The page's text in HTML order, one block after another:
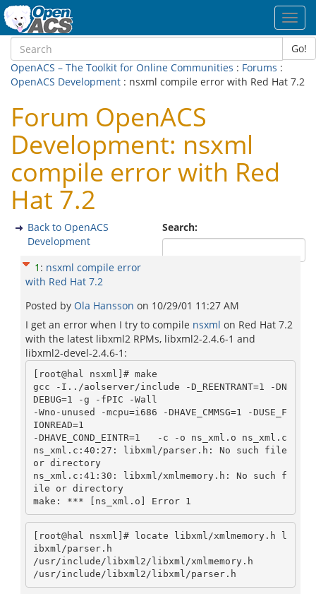
Go!
OpenACS – The Toolkit for Online Communities : Forums :
OpenACS Development : nsxml compile error with Red Hat 7.2
Forum OpenACS
Development: nsxml
compile error with Red
Hat 7.2
Search:
Back to OpenACS
Development
1 : nsxml compile error
with Red Hat 7.2
Posted by Ola Hansson on 10/29/01 11:27 AM
I get an error when I try to compile nsxml on Red Hat 7.2
with the latest libxml2 RPMs, libxml2-2.4.6-1 and
libxml2-devel-2.4.6-1:
[root@hal nsxml]# make
gcc -I../aolserver/include -D_REENTRANT=1 -DN
DEBUG=1 -g -fPIC -Wall
-Wno-unused -mcpu=i686 -DHAVE_CMMSG=1 -DUSE_F
IONREAD=1
-DHAVE_COND_EINTR=1   -c -o ns_xml.o ns_xml.c
ns_xml.c:40:27: libxml/parser.h: No such file
or directory
ns_xml.c:41:30: libxml/xmlmemory.h: No such f
ile or directory
[root@hal nsxml]# locate libxml/xmlmemory.h l
ibxml/parser.h
/usr/include/libxml2/libxml/xmlmemory.h